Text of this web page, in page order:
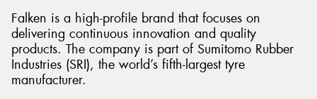
Falken is a high-profile brand that focuses on
delivering continuous innovation and quality
products. The company is part of Sumitomo Rubber
Industries (SRI), the world’s fifth-largest tyre
manufacturer.